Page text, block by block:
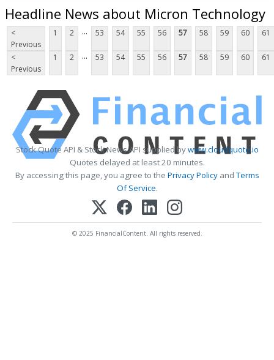
Headline News about Micron Technology
<
Previous
1 2 ... 53 54 55 56 57 58 59 60 61
<
Previous
1 2 ... 53 54 55 56 57 58 59 60 61
Stock Quote API & Stock News API supplied bywww.cloudquote.io
Quotes delayed at least 20 minutes.
By accessing this page, you agree to the Privacy PolicyandTerms
Of Service.
© 2025 FinancialContent. All rights reserved.